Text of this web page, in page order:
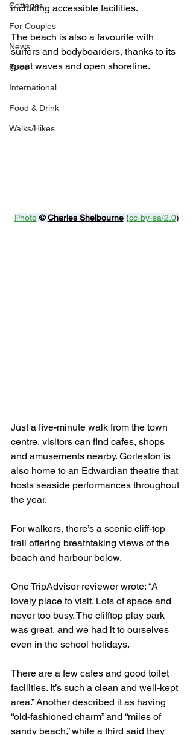
Cottages
For Couples
News
Food
International
Food & Drink
Walks/Hikes
including accessible facilities.
The beach is also a favourite with
surfers and bodyboarders, thanks to its
great waves and open shoreline.
Photo © Charles Shelbourne (cc-by-sa/2.0)
Just a five-minute walk from the town
centre, visitors can find cafes, shops
and amusements nearby. Gorleston is
also home to an Edwardian theatre that
hosts seaside performances throughout
the year.
For walkers, there’s a scenic cliff-top
trail offering breathtaking views of the
beach and harbour below.
One TripAdvisor reviewer wrote: “A
lovely place to visit. Lots of space and
never too busy. The clifftop play park
was great, and we had it to ourselves
even in the school holidays.
There are a few cafes and good toilet
facilities. It’s such a clean and well-kept
area.” Another described it as having
“old-fashioned charm” and “miles of
sandy beach,” while a third said they